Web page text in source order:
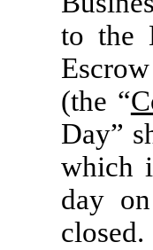
to the
(the “
Day”
which
day